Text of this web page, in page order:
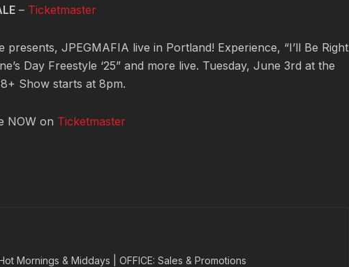
– Ticketmaster
presents, JPEGMAFIA live in Portland! Experience, “I’ll Be Right
Day Freestyle ‘25” and more live. Tuesday, June 3rd at the
Show starts at 8pm.
NOW on Ticketmaster
Mornings & Middays | OFFICE: Sales & Promotions